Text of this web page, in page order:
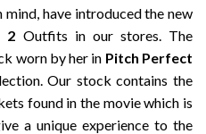
have introduced the new
2 Outfits in our stores. The
worn by her in Pitch Perfect
Our stock contains the
found in the movie which is
a unique experience to the